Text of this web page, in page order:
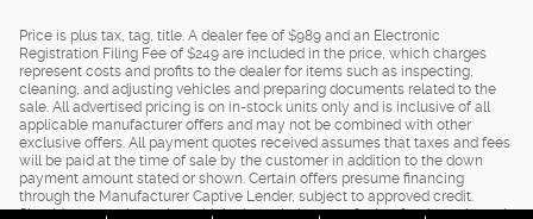
Price is plus tax, tag, title. A dealer fee of $989 and an Electronic
Registration Filing Fee of $249 are included in the price, which charges
represent costs and profits to the dealer for items such as inspecting,
cleaning, and adjusting vehicles and preparing documents related to the
sale. All advertised pricing is on in-stock units only and is inclusive of all
applicable manufacturer offers and may not be combined with other
exclusive offers. All payment quotes received assumes that taxes and fees
will be paid at the time of sale by the customer in addition to the down
payment amount stated or shown. Certain offers presume financing
through the Manufacturer Captive Lender, subject to approved credit.
Should you purchase the vehicle through the use of other funds, or through